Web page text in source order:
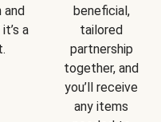
and
a
beneficial,
tailored
partnership
together, and
you’ll receive
any items